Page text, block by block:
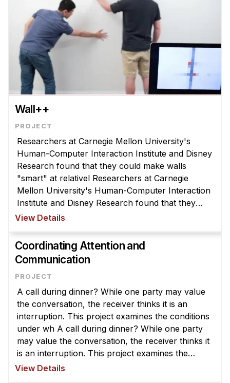
Wall++
Researchers at Carnegie Mellon University's
Human-Computer Interaction Institute and Disney
Research found that they could make walls
"smart" at relativel Researchers at Carnegie
Mellon University's Human-Computer Interaction
Institute and Disney Research found that they
could make walls "smart" at relatively low cost —
View Details
Coordinating Attention and
Communication
A call during dinner? While one party may value
the conversation, the receiver thinks it is an
interruption. This project examines the conditions
under wh A call during dinner? While one party
may value the conversation, the receiver thinks it
is an interruption. This project examines the
conditions under which communication is
View Details